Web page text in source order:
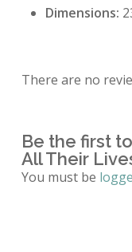
Dimensions:
There are no
Be the first
All Their
You must be